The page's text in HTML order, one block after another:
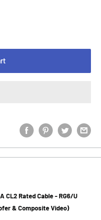
CL2 Rated Cable - RG6/U
& Composite Video)